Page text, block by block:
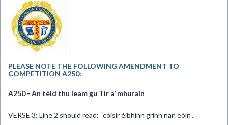
PLEASE NOTE THE FOLLOWING AMENDMENT TO
COMPETITION A250:
A250 - An tèid thu leam gu Tìr a’ mhurain
VERSE 3: Line 2 should read: “còisir èibhinn grinn nan eòin”.